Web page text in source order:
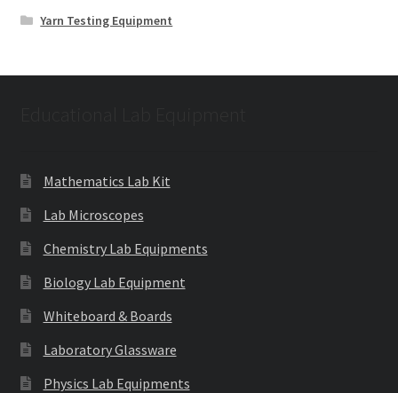
Yarn Testing Equipment
Mathematics Lab Kit
Lab Microscopes
Chemistry Lab Equipments
Biology Lab Equipment
Whiteboard & Boards
Laboratory Glassware
Physics Lab Equipments